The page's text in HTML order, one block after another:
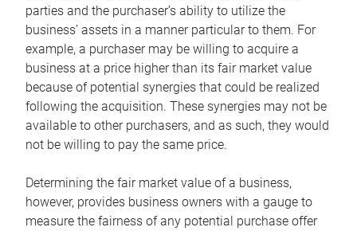
parties and the purchaser’s ability to utilize the
business’ assets in a manner particular to them. For
example, a purchaser may be willing to acquire a
business at a price higher than its fair market value
because of potential synergies that could be realized
following the acquisition. These synergies may not be
available to other purchasers, and as such, they would
not be willing to pay the same price.
Determining the fair market value of a business,
however, provides business owners with a gauge to
measure the fairness of any potential purchase offer